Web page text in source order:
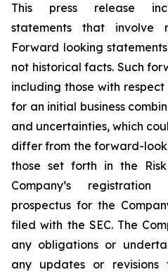
This press release
statements that involve
Forward looking
not historical facts. Such
including those with respect
for an initial business
and uncertainties, which
differ from the forward-
those set forth in the
Company’s
prospectus for the
filed with the SEC. The
any obligations or
any updates or